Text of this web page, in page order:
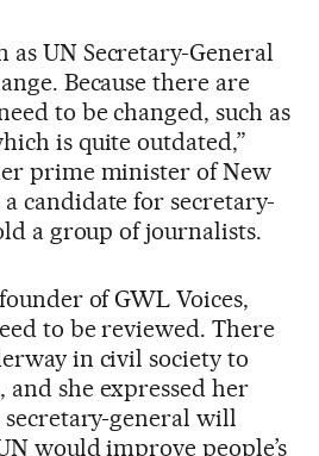
as UN Secretary-General
Because there are
to be changed, such as
is quite outdated,”
prime minister of New
candidate for secretary-
a group of journalists.
of GWL Voices,
to be reviewed. There
in civil society to
she expressed her
general will
would improve people’s